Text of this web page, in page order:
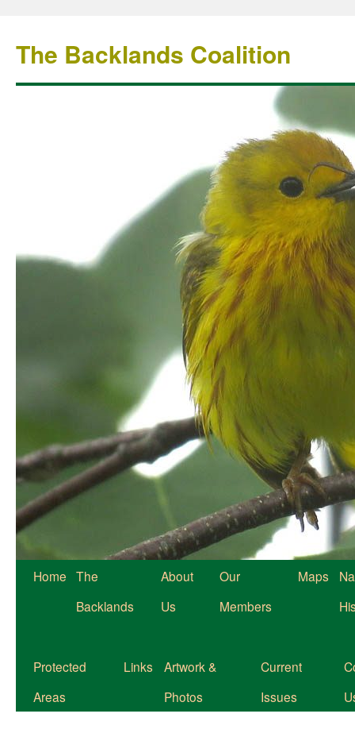
The Backlands Coalition
Home The
Backlands
About
Us
Our
Members
Maps
Protected
Areas
Links
Artwork &
Photos
Current
Issues